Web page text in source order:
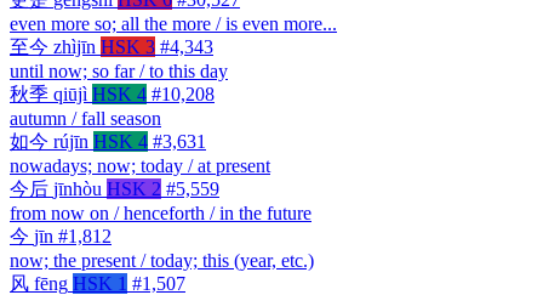
even more so; all the more / is even more...
至今 zhìjīn HSK 3 #4,343
until now; so far / to this day
秋季 qiūjì HSK 4 #10,208
autumn / fall season
如今 rújīn HSK 4 #3,631
nowadays; now; today / at present
今后 jīnhòu HSK 2 #5,559
from now on / henceforth / in the future
今 jīn #1,812
now; the present / today; this (year, etc.)
风 fēng HSK 1 #1,507